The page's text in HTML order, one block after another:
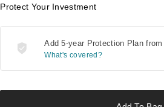
Protect Your Investment
Add 5-year Protection Plan from
What's covered?